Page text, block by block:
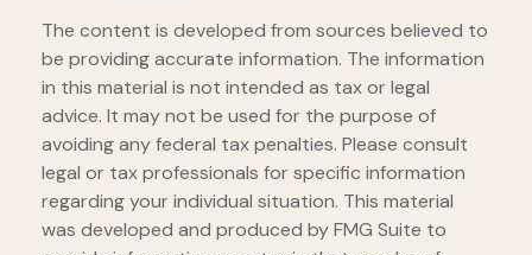
The content is developed from sources believed to
be providing accurate information. The information
in this material is not intended as tax or legal
advice. It may not be used for the purpose of
avoiding any federal tax penalties. Please consult
legal or tax professionals for specific information
regarding your individual situation. This material
was developed and produced by FMG Suite to